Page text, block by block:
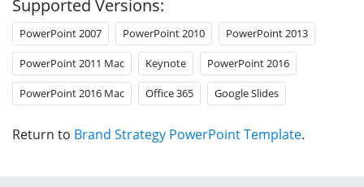
Supported Versions:
PowerPoint 2007 PowerPoint 2010 PowerPoint 2013
PowerPoint 2011 Mac Keynote PowerPoint 2016
PowerPoint 2016 Mac Office 365 Google Slides
Return to Brand Strategy PowerPoint Template.